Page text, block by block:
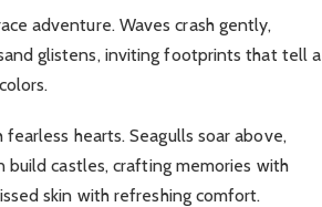
adventure. Waves crash gently,
glistens, inviting footprints that tell a
fearless hearts.Seagulls soar above,
build castles, crafting memories with
skin with refreshing comfort.